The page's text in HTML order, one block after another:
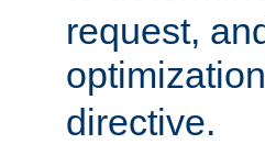
request,
directive.